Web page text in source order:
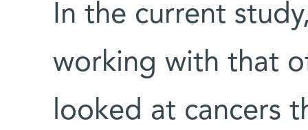
In the current
working with that
looked at cancers